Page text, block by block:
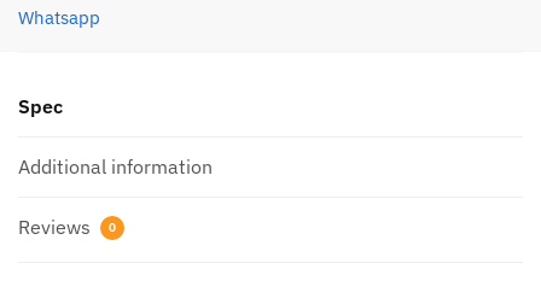
6g
Whatsapp
Spec
Additional information
Reviews 0